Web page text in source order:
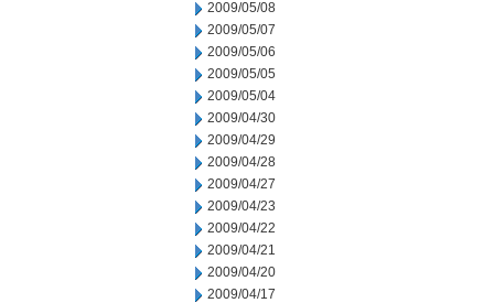
2009/05/08
2009/05/07
2009/05/06
2009/05/05
2009/05/04
2009/04/30
2009/04/29
2009/04/28
2009/04/27
2009/04/23
2009/04/22
2009/04/21
2009/04/20
2009/04/17